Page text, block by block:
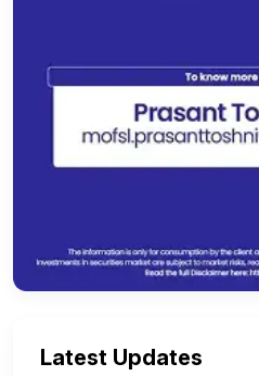
Latest Updates